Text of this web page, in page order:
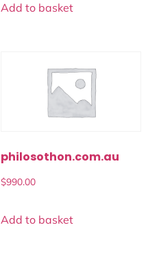
Add to basket
philosothon.com.au
$990.00
Add to basket